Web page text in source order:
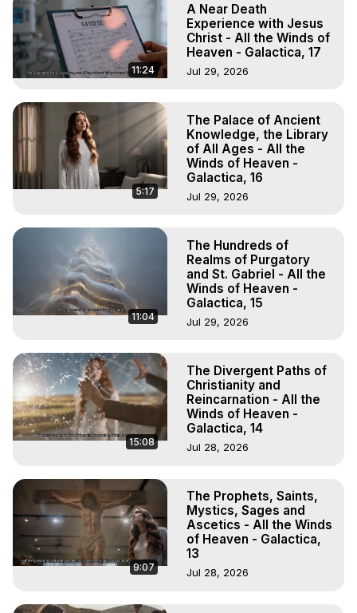
11:24
A Near Death
Experience with Jesus
Christ - All the Winds of
Heaven - Galactica, 17
Jul 29, 2026
5:17
The Palace of Ancient
Knowledge, the Library
of All Ages - All the
Winds of Heaven -
Galactica, 16
Jul 29, 2026
11:04
The Hundreds of
Realms of Purgatory
and St. Gabriel - All the
Winds of Heaven -
Galactica, 15
Jul 29, 2026
15:08
The Divergent Paths of
Christianity and
Reincarnation - All the
Winds of Heaven -
Galactica, 14
Jul 28, 2026
9:07
The Prophets, Saints,
Mystics, Sages and
Ascetics - All the Winds
of Heaven - Galactica,
13
Jul 28, 2026